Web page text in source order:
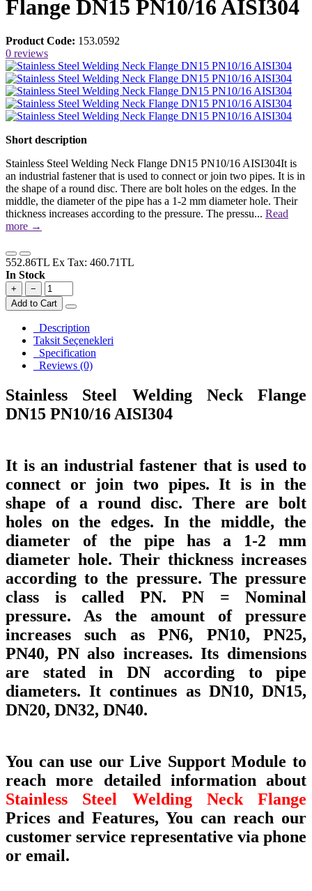
Flange DN15 PN10/16 AISI304
Product Code: 153.0592
0 reviews
Short description
Stainless Steel Welding Neck Flange DN15 PN10/16 AISI304It is
an industrial fastener that is used to connect or join two pipes. It is in
the shape of a round disc. There are bolt holes on the edges. In the
middle, the diameter of the pipe has a 1-2 mm diameter hole. Their
thickness increases according to the pressure. The pressu... Read
more →
552.86TL Ex Tax: 460.71TL
In Stock
+
−
Add to Cart
Description
Taksit Seçenekleri
Specification
Reviews (0)
Stainless Steel Welding Neck Flange
DN15 PN10/16 AISI304
It is an industrial fastener that is used to
connect or join two pipes. It is in the
shape of a round disc. There are bolt
holes on the edges. In the middle, the
diameter of the pipe has a 1-2 mm
diameter hole. Their thickness increases
according to the pressure. The pressure
class is called PN. PN = Nominal
pressure. As the amount of pressure
increases such as PN6, PN10, PN25,
PN40, PN also increases. Its dimensions
are stated in DN according to pipe
diameters. It continues as DN10, DN15,
DN20, DN32, DN40.
You can use our Live Support Module to
reach more detailed information about
Stainless Steel Welding Neck Flange
Prices and Features, You can reach our
customer service representative via phone
or email.